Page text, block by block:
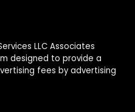
LLC Associates
designed to provide a
fees by advertising